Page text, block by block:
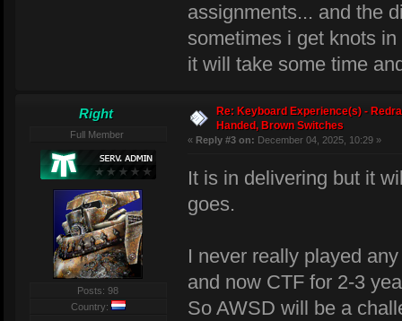
assignments... and the
sometimes i get knots
it will take some time
Right
Full Member
Posts: 98
Country:
Re: Keyboard Experience(s) -
Handed, Brown Switches
« Reply #3 on: December 04, 2025, 10:29 »
It is in delivering but it
goes.
I never really played
and now CTF for 2-3
So AWSD will be a